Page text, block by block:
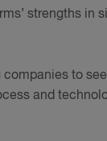
strengths in
to
and